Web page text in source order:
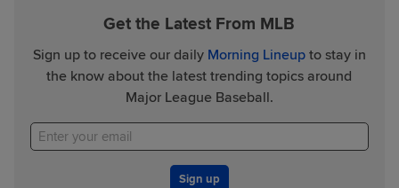
Get the Latest From MLB
Sign up to receive our daily Morning Lineupto stay in
the know about the latest trending topics around
Major League Baseball.
Sign up